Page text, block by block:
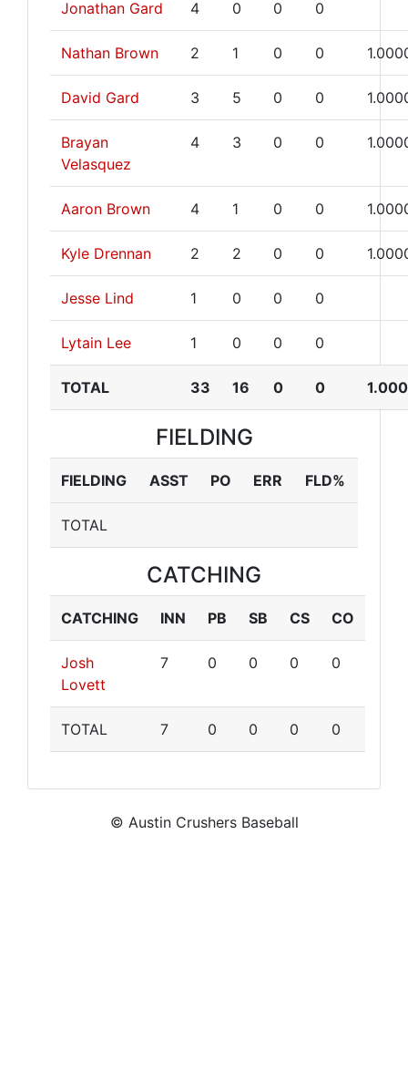
Jonathan Gard 4 0 0 0
Nathan Brown 2 1 0 0
David Gard 3 5 0 0
Brayan
Velasquez
4 3 0 0
Aaron Brown 4 1 0 0
Kyle Drennan 2 2 0 0
Jesse Lind 1 0 0 0
Lytain Lee 1 0 0 0
TOTAL 33 16 0 0
FIELDING
FIELDING ASST PO ERR FLD%
TOTAL
CATCHING
CATCHING INN PB SB CS CO
Josh
Lovett
7 0 0 0 0
TOTAL 7 0 0 0 0
© Austin Crushers Baseball